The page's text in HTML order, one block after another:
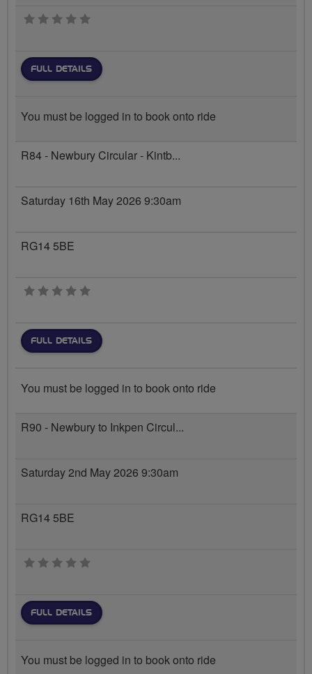
0 stars
FULL DETAILS
You must be logged in to book onto ride
R84 - Newbury Circular - Kintb...
Saturday 16th May 2026 9:30am
RG14 5BE
0 stars
FULL DETAILS
You must be logged in to book onto ride
R90 - Newbury to Inkpen Circul...
Saturday 2nd May 2026 9:30am
RG14 5BE
0 stars
FULL DETAILS
You must be logged in to book onto ride